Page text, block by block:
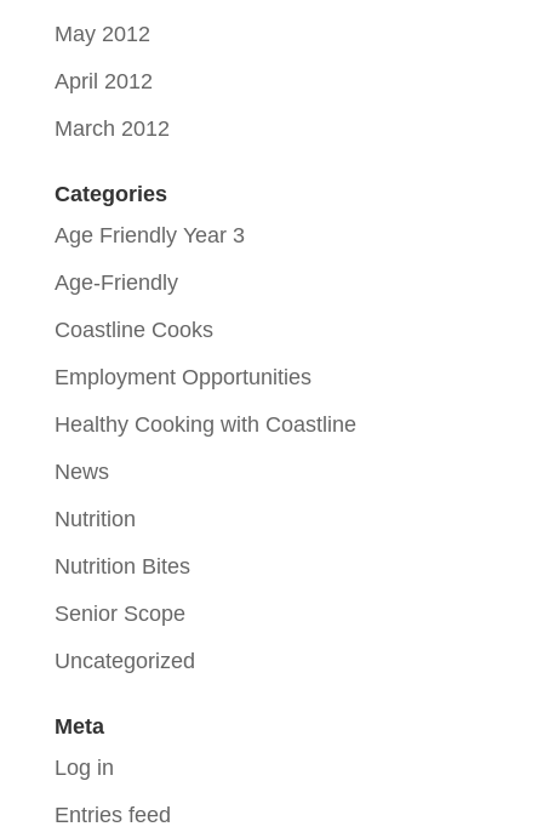
May 2012
April 2012
March 2012
Categories
Age Friendly Year 3
Age-Friendly
Coastline Cooks
Employment Opportunities
Healthy Cooking with Coastline
News
Nutrition
Nutrition Bites
Senior Scope
Uncategorized
Meta
Log in
Entries feed